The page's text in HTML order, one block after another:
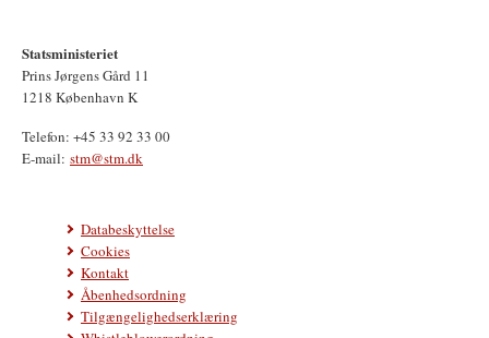
Statsministeriet
Prins Jørgens Gård 11
1218 København K
Telefon: +45 33 92 33 00
E-mail: stm@stm.dk
Databeskyttelse
Cookies
Kontakt
Åbenhedsordning
Tilgængelighedserklæring